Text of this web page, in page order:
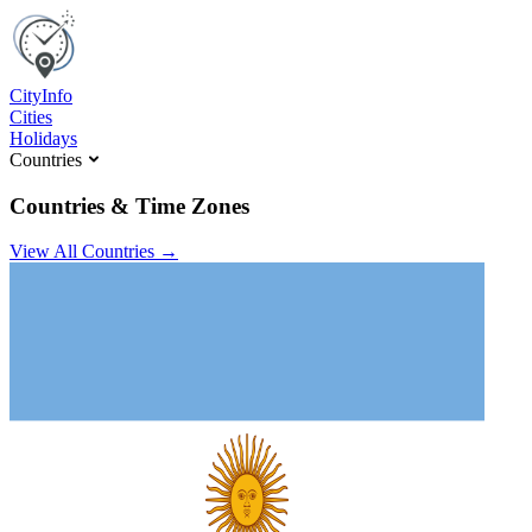
CityInfo
Cities
Holidays
Countries
Countries & Time Zones
View All Countries →